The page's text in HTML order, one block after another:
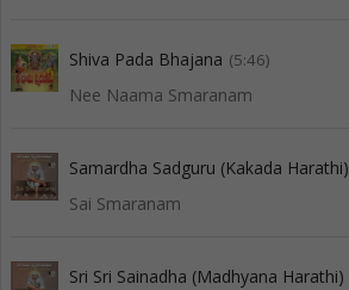
Shiva Pada Bhajana (5:46)
Nee Naama Smaranam
Samardha Sadguru (Kakada Harathi)
Sai Smaranam
Sri Sri Sainadha (Madhyana Harathi)